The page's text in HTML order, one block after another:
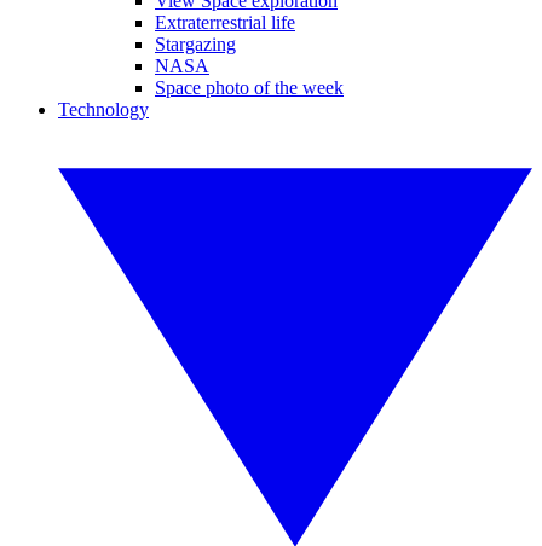
Extraterrestrial life
Stargazing
NASA
Space photo of the week
Technology